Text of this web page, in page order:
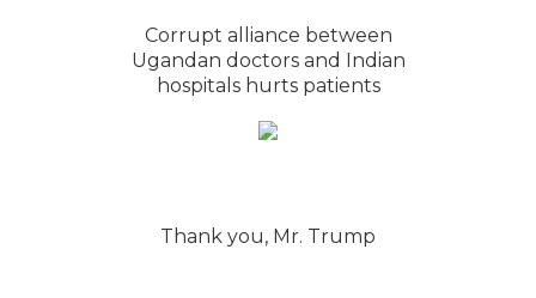
Corrupt alliance between
Ugandan doctors and Indian
hospitals hurts patients
Thank you, Mr. Trump